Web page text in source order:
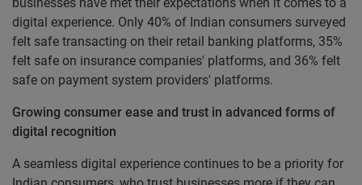
digital experience. Only 40% of Indian consumers surveyed
felt safe transacting on their retail banking platforms, 35%
felt safe on insurance companies' platforms, and 36% felt
safe on payment system providers' platforms.
Growing consumer ease and trust in advanced forms of
digital recognition
A seamless digital experience continues to be a priority for